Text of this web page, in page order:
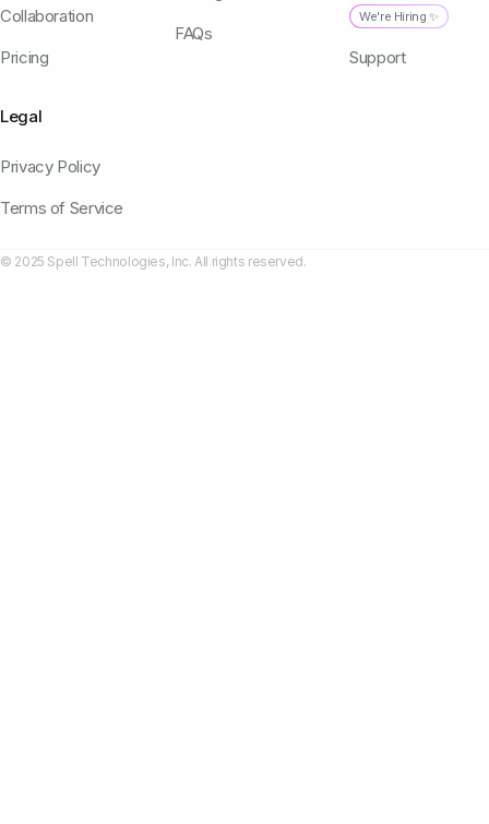
Collaboration
Pricing
FAQs
We're Hiring ✨
Support
Legal
Privacy Policy
Terms of Service
© 2025 Spell Technologies, Inc. All rights reserved.